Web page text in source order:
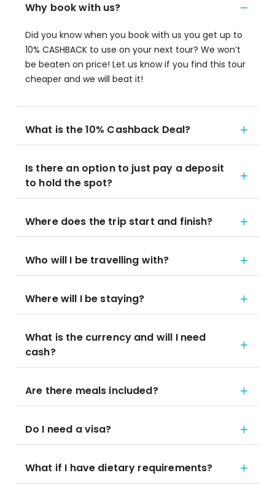
Why book with us?
Did you know when you book with us you get up to
10% CASHBACK to use on your next tour? We won’t
be beaten on price! Let us know if you find this tour
cheaper and we will beat it!
What is the 10% Cashback Deal?
Is there an option to just pay a deposit
to hold the spot?
Where does the trip start and finish?
Who will I be travelling with?
Where will I be staying?
What is the currency and will I need
cash?
Are there meals included?
Do I need a visa?
What if I have dietary requirements?